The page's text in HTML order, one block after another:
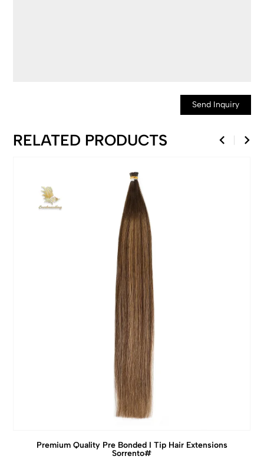
Send Inquiry
RELATED PRODUCTS
Premium Quality Pre Bonded I Tip Hair Extensions
Sorrento#